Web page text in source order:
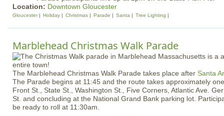
Location: Downtown Gloucester
Gloucester Holiday Christmas Parade Santa Tree Lighting
Marblehead Christmas Walk Parade
The Marblehead Christmas Walk Parade takes place after Santa
The Parade begins at 11:45 and the route takes approximately
Front St., State St., Washington St., Five Corners, Atlantic Ave.
St. and concluding at the National Grand Bank parking lot.
be ready to roll at 11:30am.